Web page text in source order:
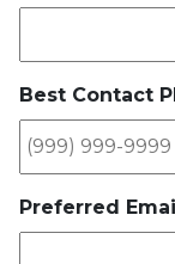
Best Contact
Preferred